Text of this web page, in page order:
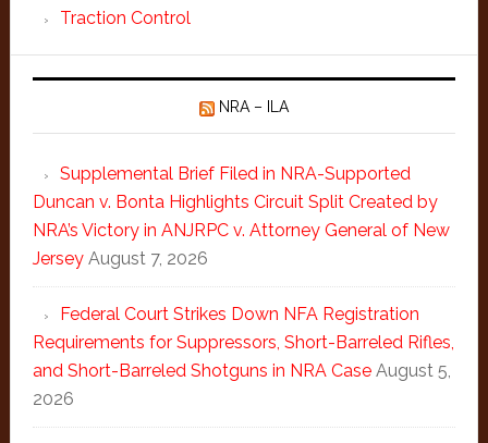
Traction Control
NRA – ILA
Supplemental Brief Filed in NRA-Supported
Duncan v. Bonta Highlights Circuit Split Created by
NRA’s Victory in ANJRPC v. Attorney General of New
Jersey August 7, 2026
Federal Court Strikes Down NFA Registration
Requirements for Suppressors, Short-Barreled Rifles,
and Short-Barreled Shotguns in NRA Case August 5,
2026